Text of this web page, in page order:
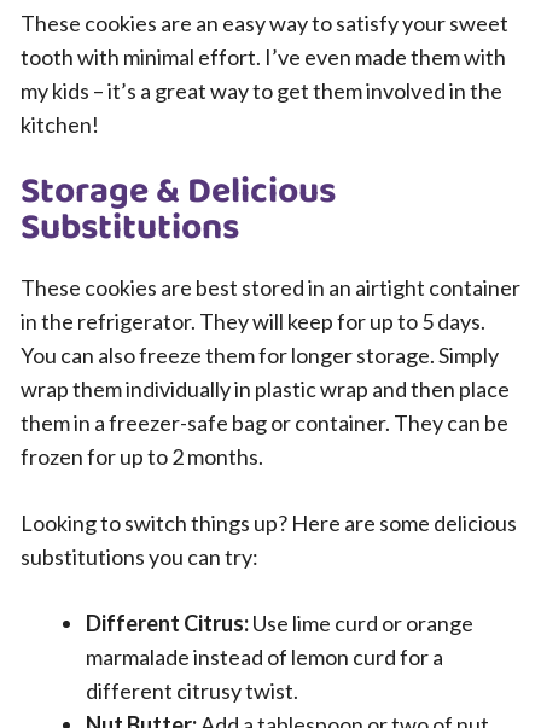
These cookies are an easy way to satisfy your sweet
tooth with minimal effort. I’ve even made them with
my kids – it’s a great way to get them involved in the
kitchen!
Storage & Delicious
Substitutions
These cookies are best stored in an airtight container
in the refrigerator. They will keep for up to 5 days.
You can also freeze them for longer storage. Simply
wrap them individually in plastic wrap and then place
them in a freezer-safe bag or container. They can be
frozen for up to 2 months.
Looking to switch things up? Here are some delicious
substitutions you can try:
Different Citrus:Use lime curd or orange
marmalade instead of lemon curd for a
different citrusy twist.